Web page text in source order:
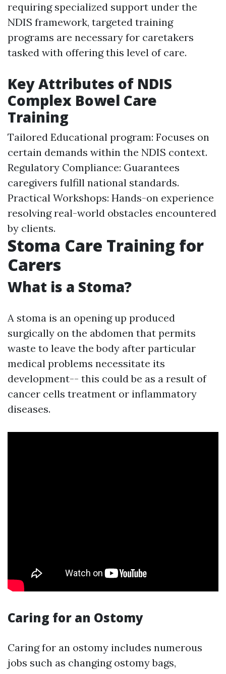
requiring specialized support under the
NDIS framework, targeted training
programs are necessary for caretakers
tasked with offering this level of care.
Key Attributes of NDIS
Complex Bowel Care
Training
Tailored Educational program: Focuses on
certain demands within the NDIS context.
Regulatory Compliance: Guarantees
caregivers fulfill national standards.
Practical Workshops: Hands-on experience
resolving real-world obstacles encountered
by clients.
Stoma Care Training for
Carers
What is a Stoma?
A stoma is an opening up produced
surgically on the abdomen that permits
waste to leave the body after particular
medical problems necessitate its
development-- this could be as a result of
cancer cells treatment or inflammatory
diseases.
Caring for an Ostomy
Caring for an ostomy includes numerous
jobs such as changing ostomy bags,